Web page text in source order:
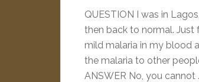
QUESTION I was in
then back to normal.
mild malaria in my blood
the malaria to other
ANSWER No, you cannot